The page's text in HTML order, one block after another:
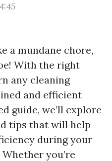
a mundane chore,
With the right
any cleaning
and efficient
guide, we’ll explore
tips that will help
during your
you’re